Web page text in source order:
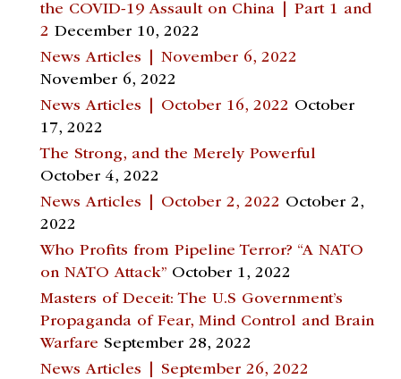
the COVID-19 Assault on China | Part 1 and
2 December 10, 2022
News Articles | November 6, 2022
November 6, 2022
News Articles | October 16, 2022 October
17, 2022
The Strong, and the Merely Powerful
October 4, 2022
News Articles | October 2, 2022 October 2,
2022
Who Profits from Pipeline Terror? “A NATO
on NATO Attack” October 1, 2022
Masters of Deceit: The U.S Government’s
Propaganda of Fear, Mind Control and Brain
Warfare September 28, 2022
News Articles | September 26, 2022